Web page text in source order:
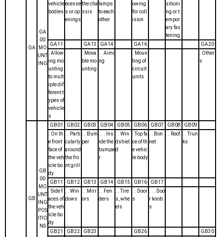
GA
GA
00
MO
UNT
ING
vehicle
bodies
ecesse
s or op
enings
the cha
ssis
lamps
to each
other
owing
for coll
ision
sitioni
ng or t
empor
ary fas
tening
GA11
GA13 GA14 GA16
GA20
. Allow
ing mo
unting
to mult
iple dif
ferent t
ypes of
vehicle
s
. Mova
ble mo
unting
. . Aimi
ng
. Moun
ting of
circuit
units
. Other
s
GB
GB
00
MO
UNT
ING
POS
ITIO
NS
GB01 GB02 GB03 GB04 GB05 GB06 GB07 GB08
GB09
. On th
e front
face of
the veh
icle bo
dy
. . Parti
cularly
around
the fro
nt grill
. . Bum
per
. . . Ins
ide the
bumpe
r
. . Win
dshiel
d
. Top fa
ce of th
e vehic
le body
. . Bon
net
. . Roof
. . Trun
ks
GB11 GB12 GB13 GB14 GB15 GB16
GB17
. Side f
aces of
the veh
icle bo
dy
. . Win
dows
. . Mirr
ors
. . Fen
ders
. . Tire
s, whe
els
. . Door
s
. . . Doo
r knob
s
GB21 GB22 GB23 GB26 GB30